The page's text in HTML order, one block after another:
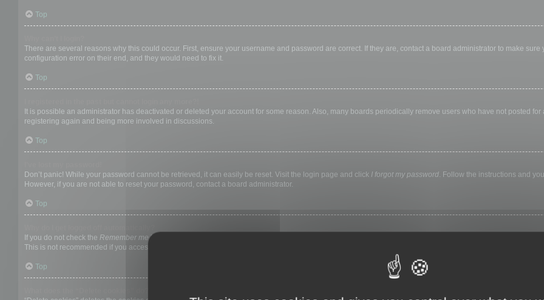
Top
There are several reasons why this could occur. First, ensure your username and password are correct. If they are, contact a board administrator to make
configuration error on their end, and they would need to fix it.
Top
It is possible an administrator has deactivated or deleted your account for some reason. Also, many boards periodically remove users who have not posted
registering again and being more involved in discussions.
Top
Don’t panic! While your password cannot be retrieved, it can easily be reset. Visit the login page and click I forgot my password. Follow the instructions and
However, if you are not able to reset your password, contact a board administrator.
Top
If you do not check the Remember mebox when you login, the board will only keep you logged in for a preset time. This prevents misuse of your account by
This is not recommended if you access the board from a shared computer, e.g. library, internet cafe, university computer lab, etc. If you do not see this
Top